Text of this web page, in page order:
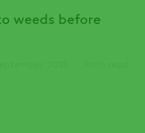
weeds before